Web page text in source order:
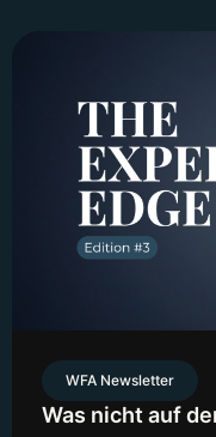
WFA Newsletter
Was nicht auf